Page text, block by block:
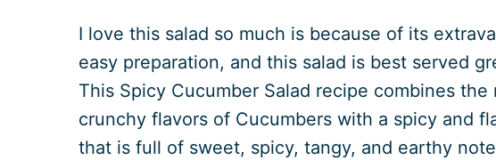
I love this salad so much is because of its
easy preparation, and this salad is best served
This Spicy Cucumber Salad recipe combines the
crunchy flavors of Cucumbers with a spicy and
that is full of sweet, spicy, tangy, and earthy